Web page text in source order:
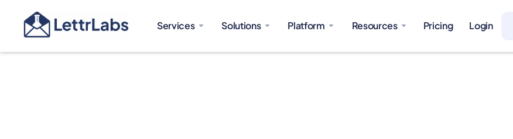
Services Solutions Platform Resources Pricing Login